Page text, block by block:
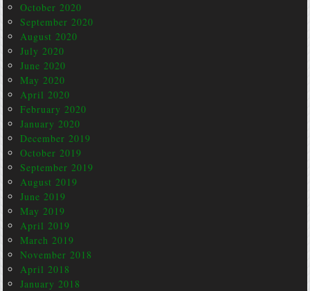
October 2020
September 2020
August 2020
July 2020
June 2020
May 2020
April 2020
February 2020
January 2020
December 2019
October 2019
September 2019
August 2019
June 2019
May 2019
April 2019
March 2019
November 2018
April 2018
January 2018